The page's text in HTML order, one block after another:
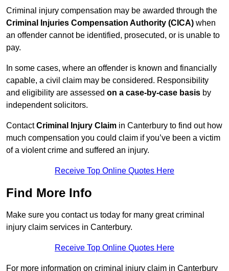
Criminal injury compensation may be awarded through the
Criminal Injuries Compensation Authority (CICA) when
an offender cannot be identified, prosecuted, or is unable to
pay.
In some cases, where an offender is known and financially
capable, a civil claim may be considered. Responsibility
and eligibility are assessed on a case-by-case basis by
independent solicitors.
ContactCriminal Injury Claim in Canterbury to find out how
much compensation you could claim if you’ve been a victim
of a violent crime and suffered an injury.
Receive Top Online Quotes Here
Find More Info
Make sure you contact us today for many great criminal
injury claim services in Canterbury.
Receive Top Online Quotes Here
For more information on criminal injury claim in Canterbury